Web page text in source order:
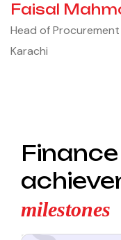
Faisal
Head of
Karachi
Finance
milestones